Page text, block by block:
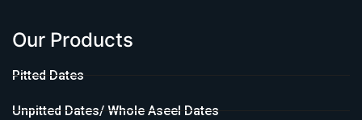
Our Products
Pitted Dates
Unpitted Dates/ Whole Aseel Dates